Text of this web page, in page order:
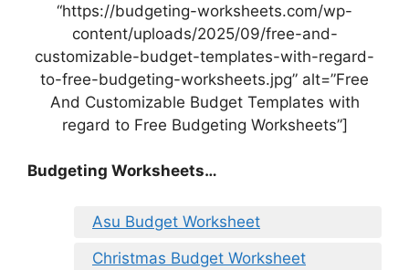
“https://budgeting-worksheets.com/wp-
content/uploads/2025/09/free-and-
customizable-budget-templates-with-regard-
to-free-budgeting-worksheets.jpg” alt=”Free
And Customizable Budget Templates with
regard to Free Budgeting Worksheets”]
Budgeting Worksheets…
Asu Budget Worksheet
Christmas Budget Worksheet